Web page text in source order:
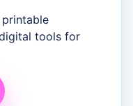
printable
tools for